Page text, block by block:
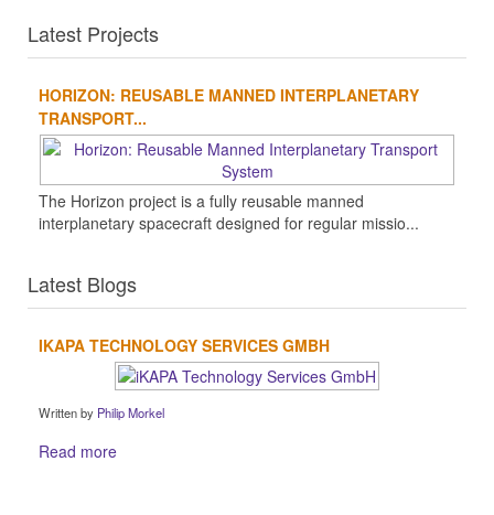
Latest Projects
HORIZON: REUSABLE MANNED INTERPLANETARY
TRANSPORT...
The Horizon project is a fully reusable manned
interplanetary spacecraft designed for regular missio...
Latest Blogs
IKAPA TECHNOLOGY SERVICES GMBH
Written by Philip Morkel
Read more